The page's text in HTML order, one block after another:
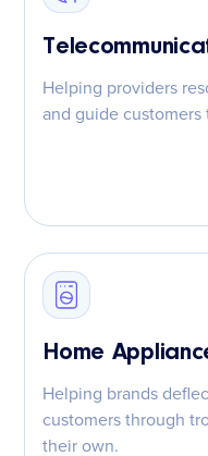
Helping providers
and guide
Home
Helping brands
customers through
their own.